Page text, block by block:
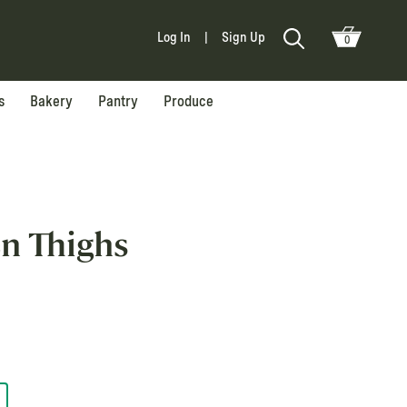
Log In Sign Up 0
Bakery Pantry Produce
Thighs